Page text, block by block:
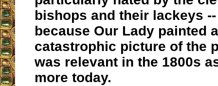
bishops and their lackeys
because Our Lady painted
catastrophic picture of the
was relevant in the 1800s
more today.